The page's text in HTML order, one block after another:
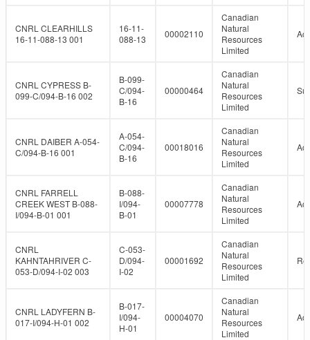
CNRL CLEARHILLS
16-11-088-13 001
16-11-
088-13
00002110
Canadian
Natural
Resources
Limited
CNRL CYPRESS B-
099-C/094-B-16 002
B-099-
C/094-
B-16
00000464
Canadian
Natural
Resources
Limited
CNRL DAIBER A-054-
C/094-B-16 001
A-054-
C/094-
B-16
00018016
Canadian
Natural
Resources
Limited
CNRL FARRELL
CREEK WEST B-088-
I/094-B-01 001
B-088-
I/094-
B-01
00007778
Canadian
Natural
Resources
Limited
CNRL
KAHNTAHRIVER C-
053-D/094-I-02 003
C-053-
D/094-
I-02
00001692
Canadian
Natural
Resources
Limited
CNRL LADYFERN B-
017-I/094-H-01 002
B-017-
I/094-
H-01
00004070
Canadian
Natural
Resources
Limited